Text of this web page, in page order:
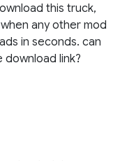
this truck,
any other mod
in seconds. can
download link?